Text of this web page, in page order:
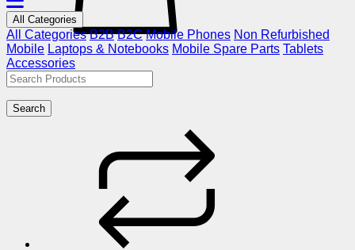
All Categories
All Categories B2B B2C Mobile Phones Non Refurbished
Mobile Laptops & Notebooks Mobile Spare Parts Tablets
Accessories
Search